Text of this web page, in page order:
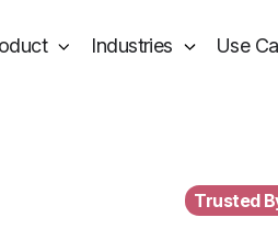
Industries Use
Trusted